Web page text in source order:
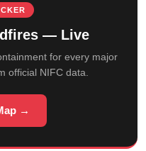
— Live
for every major
official NIFC data.
→